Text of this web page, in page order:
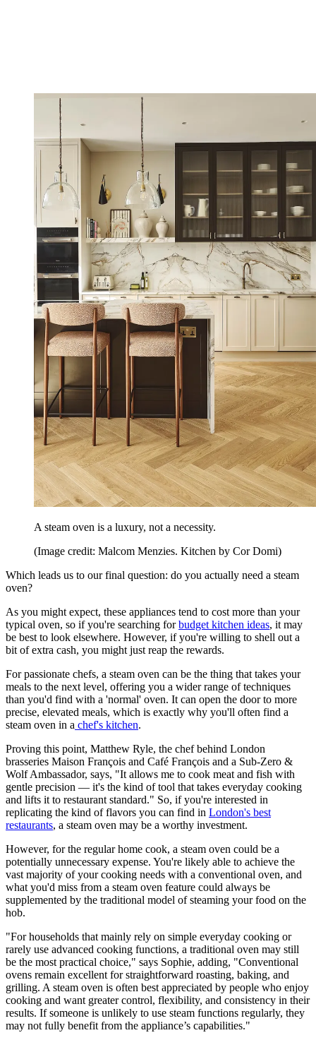
A steam oven is a luxury, not a necessity.
(Image credit: Malcom Menzies. Kitchen by Cor Domi)
Which leads us to our final question: do you actually need a steam
oven?
As you might expect, these appliances tend to cost more than your
typical oven, so if you're searching forbudget kitchen ideas, it may
be best to look elsewhere. However, if you're willing to shell out a
bit of extra cash, you might just reap the rewards.
For passionate chefs, a steam oven can be the thing that takes your
meals to the next level, offering you a wider range of techniques
than you'd find with a 'normal' oven. It can open the door to more
precise, elevated meals, which is exactly why you'll often find a
steam oven in a chef's kitchen.
Proving this point, Matthew Ryle, the chef behind London
brasseries Maison François and Café François and a Sub-Zero &
Wolf Ambassador, says, "It allows me to cook meat and fish with
gentle precision — it's the kind of tool that takes everyday cooking
and lifts it to restaurant standard." So, if you're interested in
replicating the kind of flavors you can find in London's best
restaurants, a steam oven may be a worthy investment.
However, for the regular home cook, a steam oven could be a
potentially unnecessary expense. You're likely able to achieve the
vast majority of your cooking needs with a conventional oven, and
what you'd miss from a steam oven feature could always be
supplemented by the traditional model of steaming your food on the
hob.
"For households that mainly rely on simple everyday cooking or
rarely use advanced cooking functions, a traditional oven may still
be the most practical choice," says Sophie, adding, "Conventional
ovens remain excellent for straightforward roasting, baking, and
grilling. A steam oven is often best appreciated by people who enjoy
cooking and want greater control, flexibility, and consistency in their
results. If someone is unlikely to use steam functions regularly, they
may not fully benefit from the appliance’s capabilities."